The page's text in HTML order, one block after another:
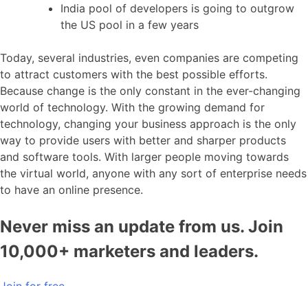
India pool of developers is going to outgrow
the US pool in a few years
Today, several industries, even companies are competing
to attract customers with the best possible efforts.
Because change is the only constant in the ever-changing
world of technology. With the growing demand for
technology, changing your business approach is the only
way to provide users with better and sharper products
and software tools. With larger people moving towards
the virtual world, anyone with any sort of enterprise needs
to have an online presence.
Never miss an update from us. Join
10,000+ marketers and leaders.